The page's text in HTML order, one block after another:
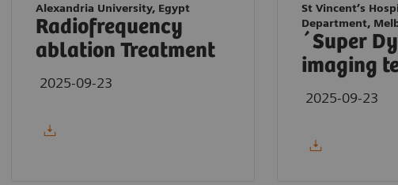
Alexandria University, Egypt
Radiofrequency
ablation Treatment
2025-09-23
St Vincent’s
Department,
´Super
imaging
2025-09-23